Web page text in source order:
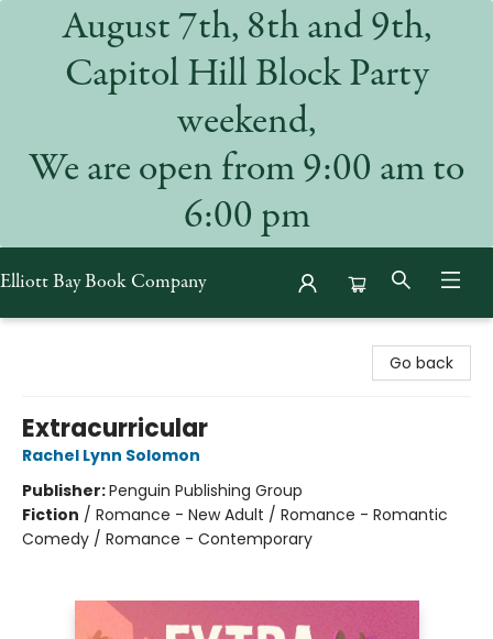
August 7th, 8th and 9th,
Capitol Hill Block Party
weekend,
We are open from 9:00 am to
6:00 pm
Elliott Bay Book Company
Go back
Extracurricular
Rachel Lynn Solomon
Publisher:Penguin Publishing Group
Fiction / Romance - New Adult / Romance - Romantic
Comedy / Romance - Contemporary